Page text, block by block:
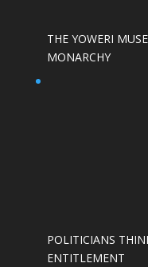
THE YOWERI
MONARCHY
POLITICIANS
ENTITLEMENT